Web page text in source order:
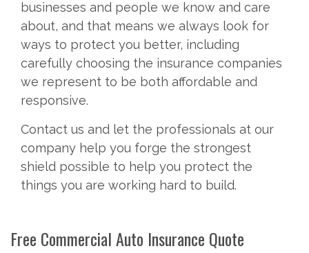
businesses and people we know and care
about, and that means we always look for
ways to protect you better, including
carefully choosing the insurance companies
we represent to be both affordable and
responsive.
Contact us and let the professionals at our
company help you forge the strongest
shield possible to help you protect the
things you are working hard to build.
Free Commercial Auto Insurance Quote